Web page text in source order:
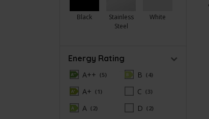
Black
Stainless
Steel
White
Energy Rating
A++ 5
A+ 1
A 2
B 4
C 3
D 2